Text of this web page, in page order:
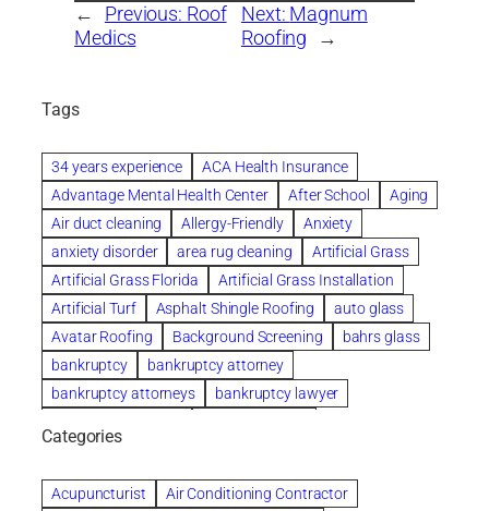
← Previous: Roof
Medics
Next: Magnum
Roofing
→
Tags
34 years experience
ACA Health Insurance
Advantage Mental Health Center
After School
Aging
Air duct cleaning
Allergy-Friendly
Anxiety
anxiety disorder
area rug cleaning
Artificial Grass
Artificial Grass Florida
Artificial Grass Installation
Artificial Turf
Asphalt Shingle Roofing
auto glass
Avatar Roofing
Background Screening
bahrs glass
bankruptcy
bankruptcy attorney
bankruptcy attorneys
bankruptcy lawyer
Beautiful communities
Benefits of Rolfing
berlin gardens
Bespoke floor plans
Categories
Acupuncturist
Air Conditioning Contractor